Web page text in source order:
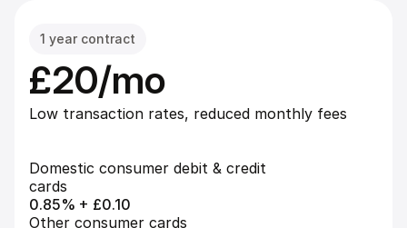
1 year contract
£20/mo
Low transaction rates, reduced monthly fees
Domestic consumer debit & credit
cards
0.85% + £0.10
Other consumer cards